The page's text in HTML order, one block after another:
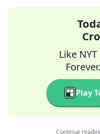
Like
Play
Continue